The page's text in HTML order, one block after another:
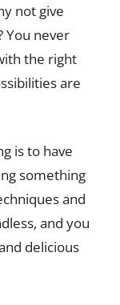
not give
You never
the right
are
is to have
something
and
and you
delicious